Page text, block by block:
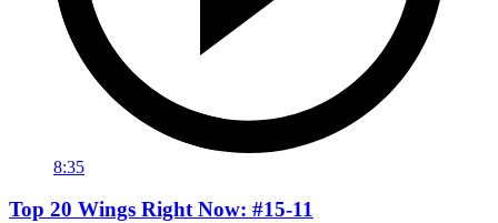
8:35
Top 20 Wings Right Now: #15-11